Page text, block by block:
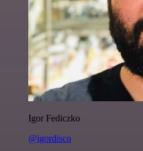
Igor Fediczko
@igordisco